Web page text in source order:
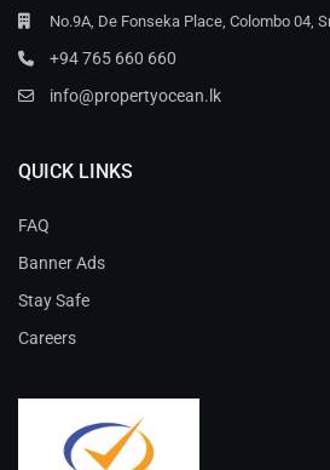
No.9A, De Fonseka Place, Colombo 04,
+94 765 660 660
info@propertyocean.lk
QUICK LINKS
FAQ
Banner Ads
Stay Safe
Careers